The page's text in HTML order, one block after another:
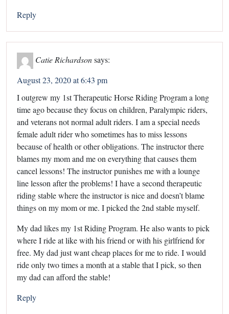
Reply
Catie Richardson says:
August 23, 2020 at 6:43 pm
I outgrew my 1st Therapeutic Horse Riding Program a long
time ago because they focus on children, Paralympic riders,
and veterans not normal adult riders. I am a special needs
female adult rider who sometimes has to miss lessons
because of health or other obligations. The instructor there
blames my mom and me on everything that causes them
cancel lessons! The instructor punishes me with a lounge
line lesson after the problems! I have a second therapeutic
riding stable where the instructor is nice and doesn’t blame
things on my mom or me. I picked the 2nd stable myself.
My dad likes my 1st Riding Program. He also wants to pick
where I ride at like with his friend or with his girlfriend for
free. My dad just want cheap places for me to ride. I would
ride only two times a month at a stable that I pick, so then
my dad can afford the stable!
Reply